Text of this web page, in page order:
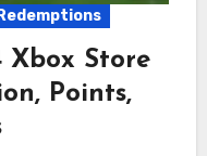
Xbox Store
Points,